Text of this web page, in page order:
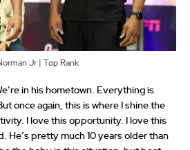
Jr | Top Rank
in his hometown. Everything is
once again, this is where I shine the
I love this opportunity. I love this
He’s pretty much 10 years older than